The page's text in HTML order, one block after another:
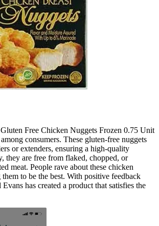
Free Chicken Nuggets Frozen 0.75 Unit
consumers. These gluten-free nuggets
or extenders, ensuring a high-quality
they are free from flaked, chopped, or
meat. People rave about these chicken
to be the best. With positive feedback
has created a product that satisfies the